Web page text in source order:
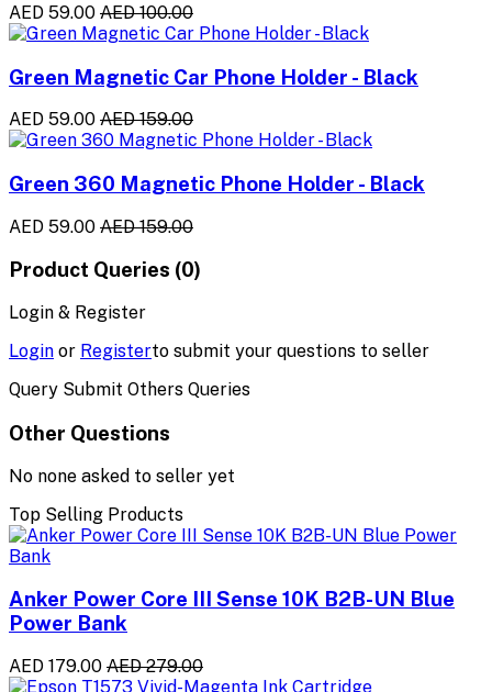
AED 59.00 AED 100.00
Green Magnetic Car Phone Holder - Black
AED 59.00 AED 159.00
Green 360 Magnetic Phone Holder - Black
AED 59.00 AED 159.00
Product Queries (0)
Login & Register
Login or Registerto submit your questions to seller
Query Submit Others Queries
Other Questions
No none asked to seller yet
Top Selling Products
Anker Power Core III Sense 10K B2B-UN Blue
Power Bank
AED 179.00 AED 279.00